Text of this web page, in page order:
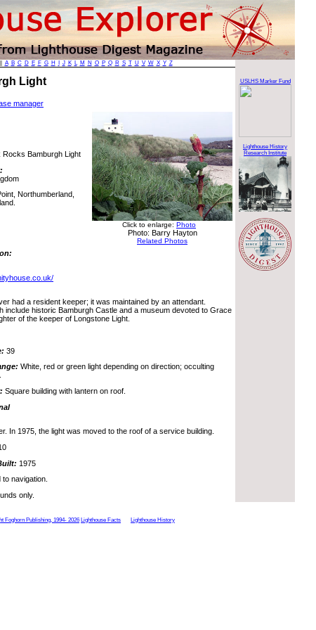
A B C D E F G H J K L M N O P Q R S T U V W X Y Z
Light
manager
Rocks Bamburgh Light
Northumberland,
Click to enlarge: Photo
Photo: Barry Hayton
Related Photos
had a resident keeper; it was maintained by an attendant.
include historic Bamburgh Castle and a museum devoted to Grace
of the keeper of Longstone Light.
39
White, red or green light depending on direction; occulting
Square building with lantern on roof.
In 1975, the light was moved to the roof of a service building.
1975
navigation.
only.
USLHS Marker Fund
Lighthouse History
Research Institute
Foghorn Publishing, 1994- 2026 Lighthouse Facts Lighthouse History